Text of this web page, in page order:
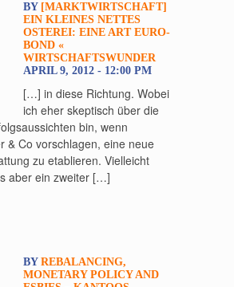
BY [MARKTWIRTSCHAFT]
EIN KLEINES NETTES
OSTEREI: EINE ART EURO-
BOND «
WIRTSCHAFTSWUNDER
APRIL 9, 2012 - 12:00 PM
[…] in diese Richtung. Wobei
ich eher skeptisch über die
bin, wenn
& Co vorschlagen, eine neue
zu etablieren. Vielleicht
aber ein zweiter […]
BY REBALANCING,
MONETARY POLICY AND